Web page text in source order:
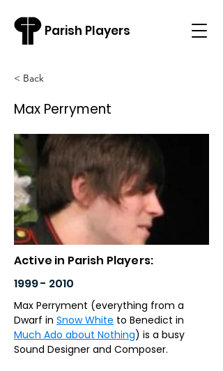
Parish Players
< Back
Max Perryment
Active in Parish Players:
1999 - 2010
Max Perryment (everything from a
Dwarf in Snow White to Benedict in
Much Ado about Nothing) is a busy
Sound Designer and Composer.